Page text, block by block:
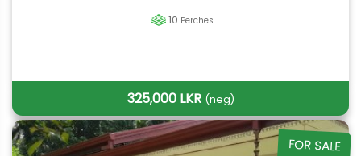
10 Perches
325,000 LKR (neg)
FOR SALE